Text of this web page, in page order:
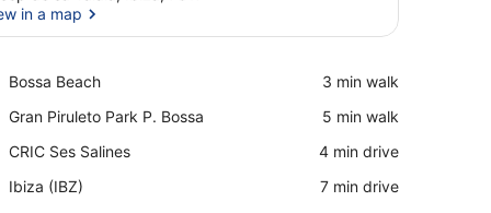
in a map
Bossa Beach
Place,
Beach
‪3 min walk‬
Gran Piruleto Park P. Bossa
Place,
Piruleto
P.
‪5 min walk‬
CRIC Ses Salines
Place,
Ses
‪4 min drive‬
Ibiza (IBZ)
Airport,
‪7 min drive‬